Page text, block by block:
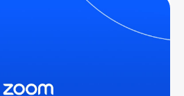
for MS and UCaaS